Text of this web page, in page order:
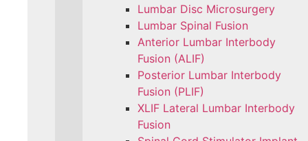
Lumbar Disc Microsurgery
Lumbar Spinal Fusion
Anterior Lumbar Interbody
Fusion (ALIF)
Posterior Lumbar Interbody
Fusion (PLIF)
XLIF Lateral Lumbar Interbody
Fusion